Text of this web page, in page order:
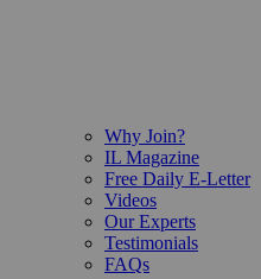
Why Join?
IL Magazine
Free Daily E-Letter
Videos
Our Experts
Testimonials
FAQs